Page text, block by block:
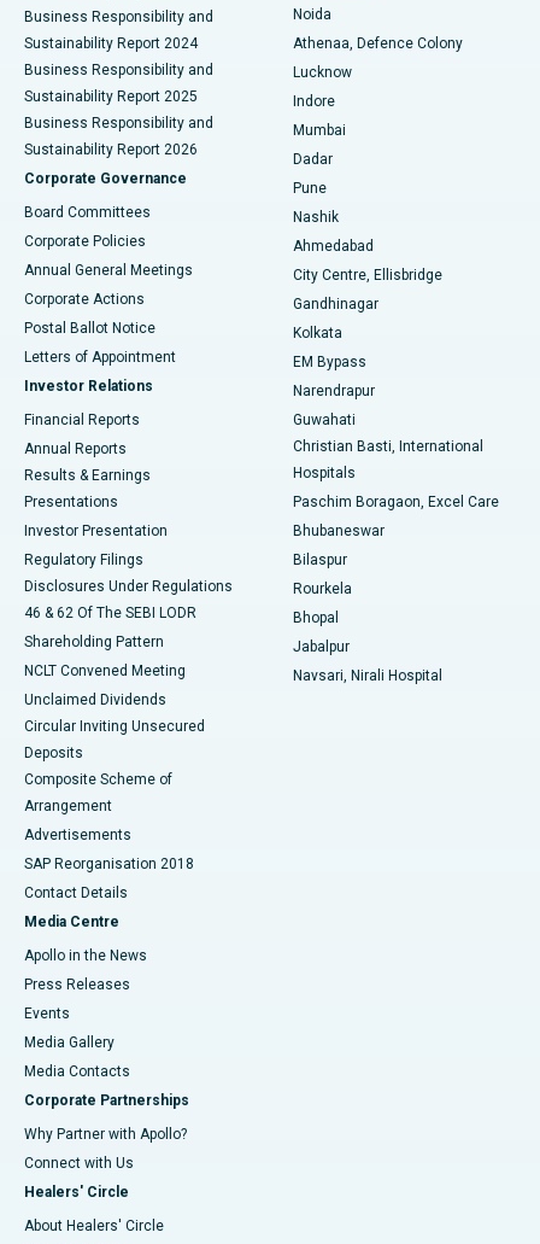
Best Hospital in Seshadripuram, Bangalore
Best Hospital in Waltair Main Road, Visakhapatnam
Best Hospital in Subhash Nagar Road, Karimnagar
Best Hospital in Managari, Karaikudi
Best Hospital in Arepally, Warangal
Best Hospital in Jayanagar, Bangalore
Best Hospital in KK Nagar, Madurai
Best Hospital in Sector-19, Rourkela
Best Hospital in Swargate, Pune
Business Responsibility and
Sustainability Report 2024
Business Responsibility and
Sustainability Report 2025
Business Responsibility and
Sustainability Report 2026
Corporate Governance
Board Committees
Corporate Policies
Annual General Meetings
Corporate Actions
Postal Ballot Notice
Letters of Appointment
Investor Relations
Financial Reports
Annual Reports
Results & Earnings
Presentations
Investor Presentation
Regulatory Filings
Disclosures Under Regulations
46 & 62 Of The SEBI LODR
Shareholding Pattern
NCLT Convened Meeting
Unclaimed Dividends
Circular Inviting Unsecured
Deposits
Composite Scheme of
Arrangement
Advertisements
SAP Reorganisation 2018
Contact Details
Media Centre
Apollo in the News
Press Releases
Events
Media Gallery
​​​​​​​Media Contacts
Corporate Partnerships
Why Partner with Apollo?
Connect with Us
Healers' Circle
About Healers' Circle
Noida
Athenaa, Defence Colony
Lucknow
Indore
Mumbai
Dadar
Pune
Nashik
Ahmedabad
City Centre, Ellisbridge
Gandhinagar
Kolkata
EM Bypass
Narendrapur
Guwahati
Christian Basti, International
Hospitals
Paschim Boragaon, Excel Care
Bhubaneswar
Bilaspur
Rourkela
Bhopal
Jabalpur
Navsari, Nirali Hospital